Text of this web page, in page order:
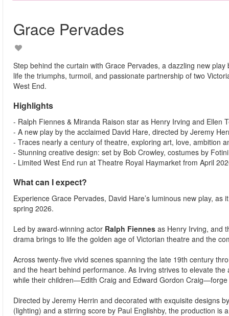
Grace Pervades
Step behind the curtain with Grace Pervades, a dazzling new
life the triumphs, turmoil, and passionate partnership of two
West End.
Highlights
- Ralph Fiennes & Miranda Raison star as Henry Irving and Ellen
- A new play by the acclaimed David Hare, directed by Jeremy
- Traces nearly a century of theatre, exploring art, love, ambition
- Stunning creative design: set by Bob Crowley, costumes by
- Limited West End run at Theatre Royal Haymarket from April
What can I expect?
Experience Grace Pervades, David Hare’s luminous new play,
spring 2026.
Led by award-winning actor Ralph Fiennes as Henry Irving, and
drama brings to life the golden age of Victorian theatre and the
Across twenty-five vivid scenes spanning the late 19th century
and the heart behind performance. As Irving strives to elevate
while their children—Edith Craig and Edward Gordon
Directed by Jeremy Herrin and decorated with exquisite designs
(lighting) and a stirring score by Paul Englishby, the production is